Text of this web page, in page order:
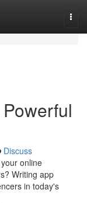
Discuss
online
Writing app
in today's